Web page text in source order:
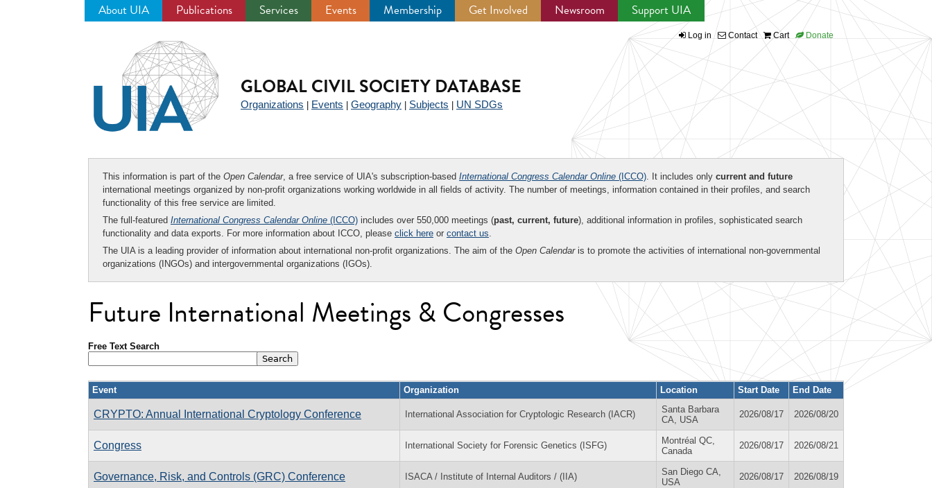
About UIA Publications Services Events Membership Get Involved Newsroom Support UIA
Log in Contact Cart Donate
GLOBAL CIVIL SOCIETY DATABASE
Organizations Events Geography Subjects UN SDGs
This information is part of the Open Calendar, a free service of UIA's subscription-based International Congress Calendar Online (ICCO). It includes only current and future
international meetings organized by non-profit organizations working worldwide in all fields of activity. The number of meetings, information contained in their profiles, and search
functionality of this free service are limited.
The full-featured International Congress Calendar Online (ICCO) includes over 550,000 meetings (past, current, future), additional information in profiles, sophisticated search
functionality and data exports. For more information about ICCO, please click here or contact us.
The UIA is a leading provider of information about international non-profit organizations. The aim of the Open Calendaris to promote the activities of international non-governmental
organizations (INGOs) and intergovernmental organizations (IGOs).
Future International Meetings & Congresses
Free Text Search
Event Organization Location Start Date End Date
CRYPTO: Annual International Cryptology Conference International Association for Cryptologic Research (IACR)
Santa Barbara
CA, USA
2026/08/17 2026/08/20
Congress International Society for Forensic Genetics (ISFG)
Montréal QC,
Canada
2026/08/17 2026/08/21
Governance, Risk, and Controls (GRC) Conference ISACA / Institute of Internal Auditors / (IIA)
San Diego CA,
USA
2026/08/17 2026/08/19